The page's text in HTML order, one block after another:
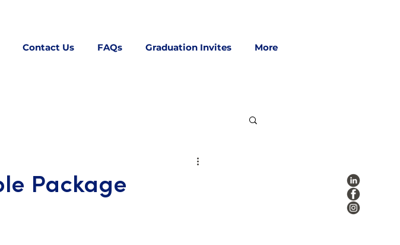
Contact Us FAQs Graduation Invites More
Package